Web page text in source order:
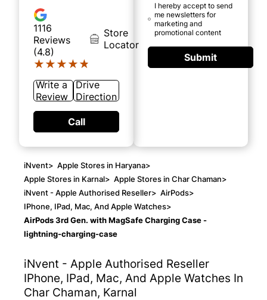
1116
Reviews
(4.8)
★★★★★
★★★★★
Store
Locator
Write a
Review
Drive
Direction
Call
I hereby accept to send
me newsletters for
marketing and
promotional content
Submit
iNvent> Apple Stores in Haryana>
Apple Stores in Karnal> Apple Stores in Char Chaman>
iNvent - Apple Authorised Reseller> AirPods>
IPhone, IPad, Mac, And Apple Watches>
AirPods 3rd Gen. with MagSafe Charging Case -
lightning-charging-case
iNvent - Apple Authorised Reseller
IPhone, IPad, Mac, And Apple Watches In
Char Chaman, Karnal